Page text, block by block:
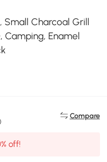
Small Charcoal Grill
Camping, Enamel
Compare
off!